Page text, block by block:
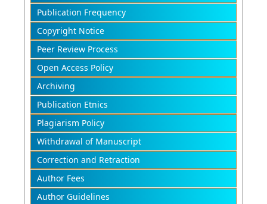
Publication Frequency
Copyright Notice
Peer Review Process
Open Access Policy
Archiving
Publication Etnics
Plagiarism Policy
Withdrawal of Manuscript
Correction and Retraction
Author Fees
Author Guidelines